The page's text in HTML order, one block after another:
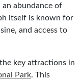
abundance of
itself is known for
and access to
key attractions in
Park. This